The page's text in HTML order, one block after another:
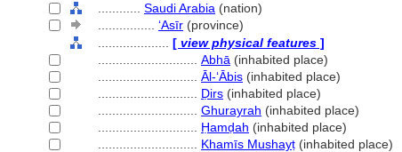
Saudi Arabia (nation)
ʻAsīr (province)
[ view physical features ]
Abhā (inhabited place)
Āl-ʻĀbis (inhabited place)
Ḍirs (inhabited place)
Ghurayrah (inhabited place)
Ḥamḍah (inhabited place)
Khamīs Mushayṭ (inhabited place)